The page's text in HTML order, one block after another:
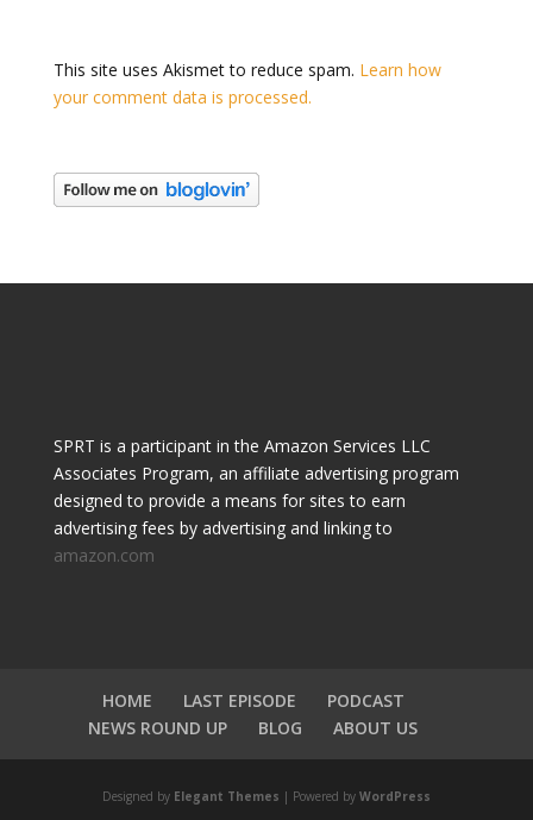
This site uses Akismet to reduce spam. Learn how
your comment data is processed.
SPRT is a participant in the Amazon Services LLC
Associates Program, an affiliate advertising program
designed to provide a means for sites to earn
advertising fees by advertising and linking to
amazon.com
HOME LAST EPISODE
PODCAST
NEWS ROUND UP
BLOG ABOUT US
Designed by Elegant Themes | Powered by WordPress